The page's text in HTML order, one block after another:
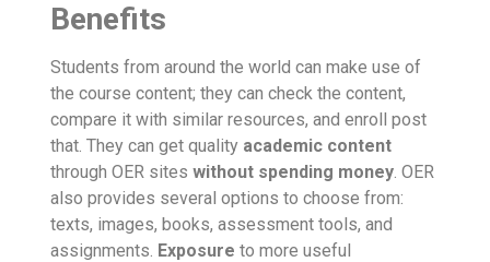
Benefits
Students from around the world can make use of
the course content; they can check the content,
compare it with similar resources, and enroll post
that. They can get quality academic content
through OER sites without spending money. OER
also provides several options to choose from:
texts, images, books, assessment tools, and
assignments. Exposure to more useful